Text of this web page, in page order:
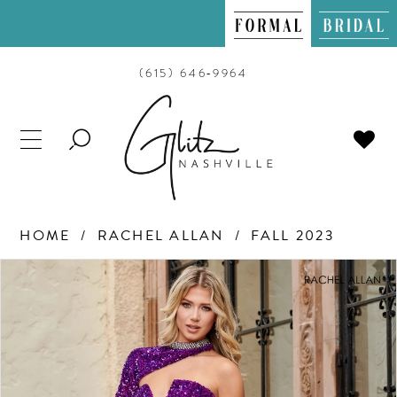
(615) 646‑9964
TOGGLE
HOME RACHEL ALLAN FALL 2023
Products
Carousel
Skip
end
PAUSE AUTOPLAY
PREVIOUS SLIDE
NEXT SLIDE